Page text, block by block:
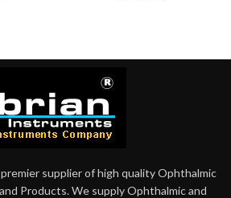
supplier of high quality Ophthalmic
Products. We supply Ophthalmic and